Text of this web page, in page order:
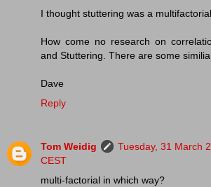
I thought stuttering was a multifactorial
How come no research on
and Stuttering. There are some
Dave
Reply
Tom Weidig
Tuesday, 31 March
CEST
multi-factorial in which way?